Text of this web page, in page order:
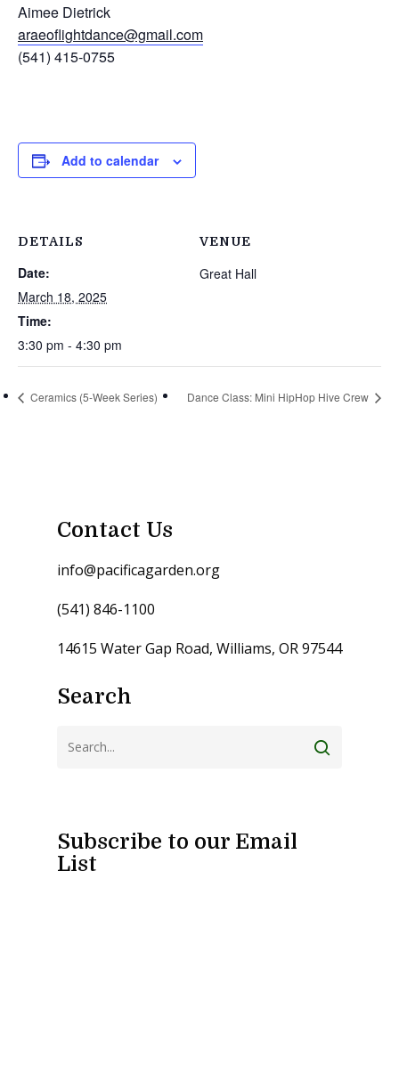
Aimee Dietrick
araeoflightdance@gmail.com
(541) 415-0755
Add to calendar
DETAILS
Date:
March 18, 2025
Time:
3:30 pm - 4:30 pm
VENUE
Great Hall
Ceramics (5-Week Series) Dance Class: Mini HipHop Hive Crew
Contact Us
info@pacificagarden.org
(541) 846-1100
14615 Water Gap Road, Williams, OR 97544
Search
Subscribe to our Email
List